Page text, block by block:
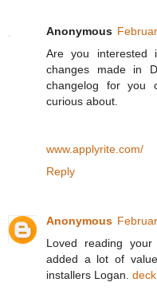
Anonymous
Are you interested
changes made in
changelog for you
curious about.
www.applyrite.com/
Reply
Anonymous
Loved reading
added a lot of
installers Logan.